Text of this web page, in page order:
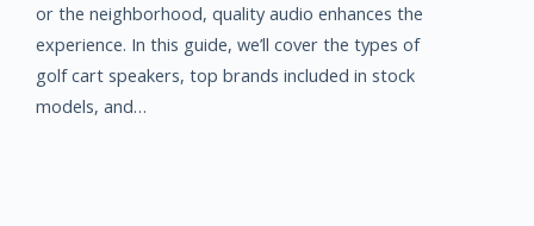
or the neighborhood, quality audio enhances the
experience. In this guide, we’ll cover the types of
golf cart speakers, top brands included in stock
models, and…